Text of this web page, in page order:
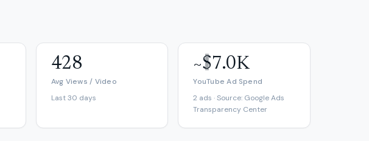
428
Avg Views / Video
Last 30 days
~$7.0K
YouTube Ad Spend
2 ads · Source: Google Ads
Transparency Center